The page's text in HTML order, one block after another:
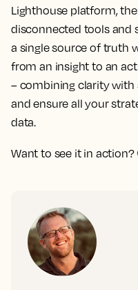
Lighthouse platform,
disconnected tools and
a single source of truth
from an insight to an
– combining clarity
and ensure all your
data.
Want to see it in action?